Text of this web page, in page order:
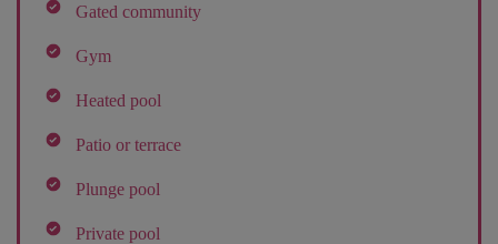
Gated community
Gym
Heated pool
Patio or terrace
Plunge pool
Private pool